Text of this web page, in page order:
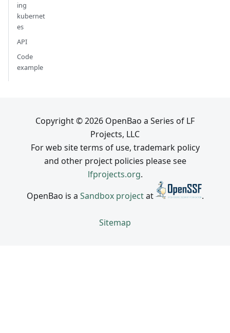
ing
kubernet
es
API
Code
example
Copyright © 2026 OpenBao a Series of LF
Projects, LLC
For web site terms of use, trademark policy
and other project policies please see
lfprojects.org.
OpenBao is a Sandbox projectat .
Sitemap